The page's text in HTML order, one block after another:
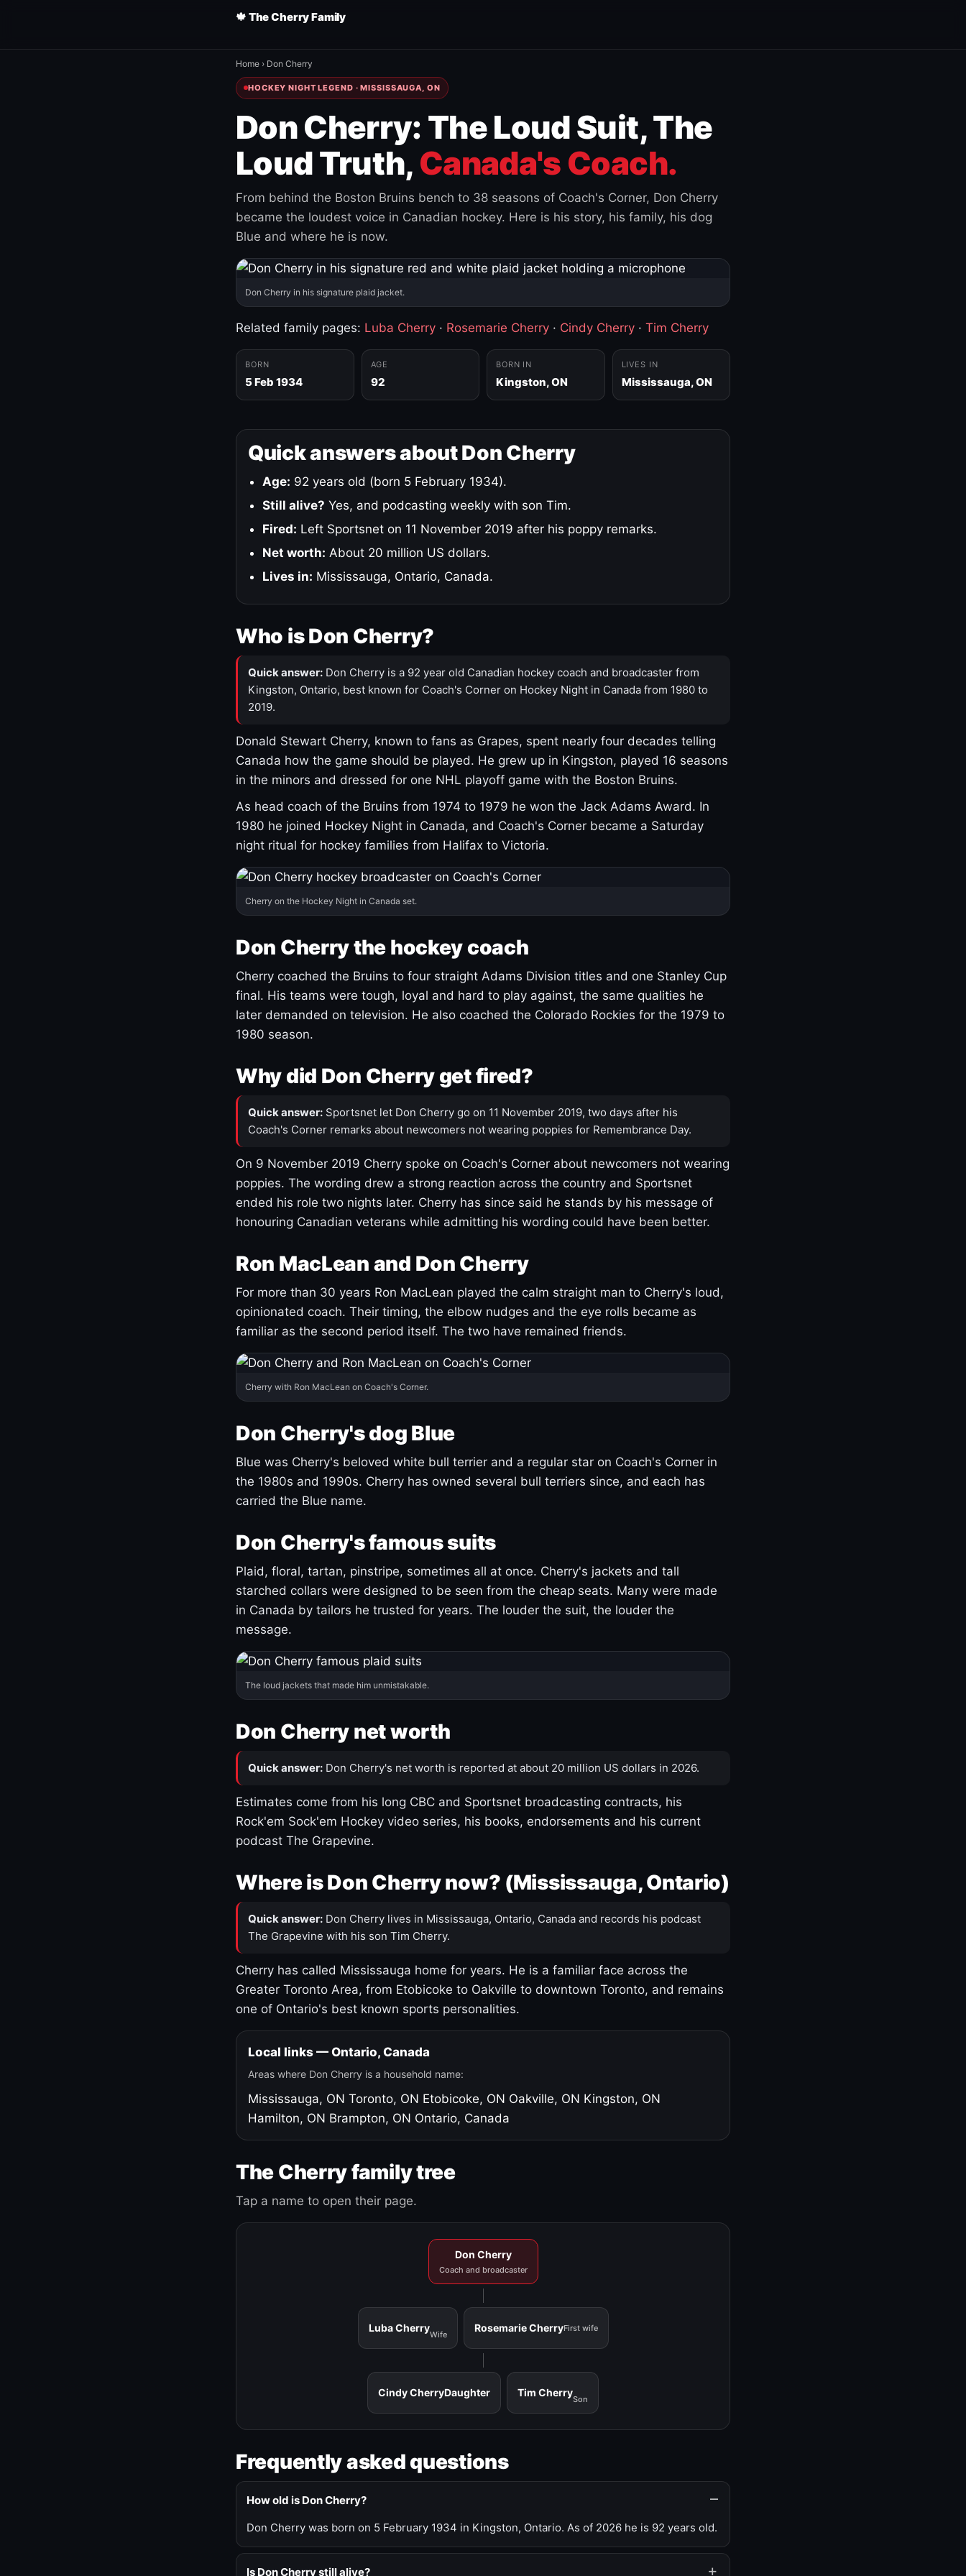
🍁 The Cherry Family
Home › Don Cherry
HOCKEY NIGHT LEGEND · MISSISSAUGA, ON
Don Cherry: The Loud Suit, The
Loud Truth, Canada's Coach.
From behind the Boston Bruins bench to 38 seasons of Coach's Corner, Don Cherry
became the loudest voice in Canadian hockey. Here is his story, his family, his dog
Blue and where he is now.
Don Cherry in his signature plaid jacket.
Related family pages: Luba Cherry · Rosemarie Cherry · Cindy Cherry · Tim Cherry
BORN
5 Feb 1934
AGE
92
BORN IN
Kingston, ON
LIVES IN
Mississauga, ON
Quick answers about Don Cherry
Age: 92 years old (born 5 February 1934).
Still alive? Yes, and podcasting weekly with son Tim.
Fired: Left Sportsnet on 11 November 2019 after his poppy remarks.
Net worth: About 20 million US dollars.
Lives in: Mississauga, Ontario, Canada.
Who is Don Cherry?
Quick answer: Don Cherry is a 92 year old Canadian hockey coach and broadcaster from
Kingston, Ontario, best known for Coach's Corner on Hockey Night in Canada from 1980 to
2019.
Donald Stewart Cherry, known to fans as Grapes, spent nearly four decades telling
Canada how the game should be played. He grew up in Kingston, played 16 seasons
in the minors and dressed for one NHL playoff game with the Boston Bruins.
As head coach of the Bruins from 1974 to 1979 he won the Jack Adams Award. In
1980 he joined Hockey Night in Canada, and Coach's Corner became a Saturday
night ritual for hockey families from Halifax to Victoria.
Cherry on the Hockey Night in Canada set.
Don Cherry the hockey coach
Cherry coached the Bruins to four straight Adams Division titles and one Stanley Cup
final. His teams were tough, loyal and hard to play against, the same qualities he
later demanded on television. He also coached the Colorado Rockies for the 1979 to
1980 season.
Why did Don Cherry get fired?
Quick answer: Sportsnet let Don Cherry go on 11 November 2019, two days after his
Coach's Corner remarks about newcomers not wearing poppies for Remembrance Day.
On 9 November 2019 Cherry spoke on Coach's Corner about newcomers not wearing
poppies. The wording drew a strong reaction across the country and Sportsnet
ended his role two nights later. Cherry has since said he stands by his message of
honouring Canadian veterans while admitting his wording could have been better.
Ron MacLean and Don Cherry
For more than 30 years Ron MacLean played the calm straight man to Cherry's loud,
opinionated coach. Their timing, the elbow nudges and the eye rolls became as
familiar as the second period itself. The two have remained friends.
Cherry with Ron MacLean on Coach's Corner.
Don Cherry's dog Blue
Blue was Cherry's beloved white bull terrier and a regular star on Coach's Corner in
the 1980s and 1990s. Cherry has owned several bull terriers since, and each has
carried the Blue name.
Don Cherry's famous suits
Plaid, floral, tartan, pinstripe, sometimes all at once. Cherry's jackets and tall
starched collars were designed to be seen from the cheap seats. Many were made
in Canada by tailors he trusted for years. The louder the suit, the louder the
message.
The loud jackets that made him unmistakable.
Don Cherry net worth
Quick answer: Don Cherry's net worth is reported at about 20 million US dollars in 2026.
Estimates come from his long CBC and Sportsnet broadcasting contracts, his
Rock'em Sock'em Hockey video series, his books, endorsements and his current
podcast The Grapevine.
Where is Don Cherry now? (Mississauga, Ontario)
Quick answer: Don Cherry lives in Mississauga, Ontario, Canada and records his podcast
The Grapevine with his son Tim Cherry.
Cherry has called Mississauga home for years. He is a familiar face across the
Greater Toronto Area, from Etobicoke to Oakville to downtown Toronto, and remains
one of Ontario's best known sports personalities.
Local links — Ontario, Canada
Areas where Don Cherry is a household name:
Mississauga, ON Toronto, ON Etobicoke, ON Oakville, ON Kingston, ON
Hamilton, ON Brampton, ON Ontario, Canada
The Cherry family tree
Tap a name to open their page.
Don Cherry
Coach and broadcaster
Luba Cherry
Wife
Rosemarie CherryFirst wife
Cindy CherryDaughter Tim Cherry
Son
Frequently asked questions
How old is Don Cherry?
Don Cherry was born on 5 February 1934 in Kingston, Ontario. As of 2026 he is 92 years old.
Is Don Cherry still alive?